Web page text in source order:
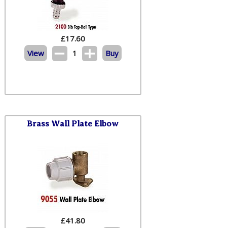
£17.60
View
1 Buy
Brass Wall Plate Elbow
£41.80